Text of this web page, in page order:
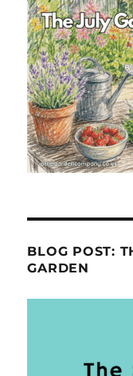
BLOG POST:
GARDEN